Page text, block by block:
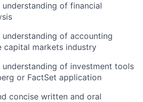
understanding of financial
understanding of accounting
capital markets industry
understanding of investment tools
or FactSet application
concise written and oral